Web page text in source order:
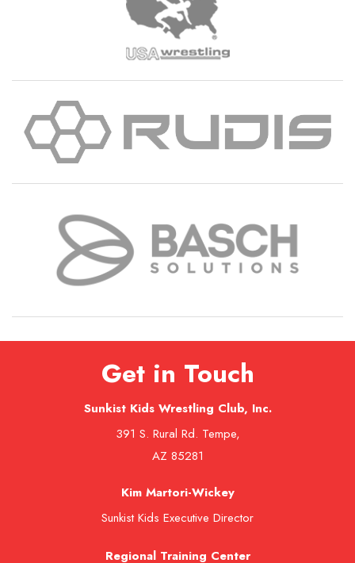
Get in Touch
Sunkist Kids Wrestling Club, Inc.
391 S. Rural Rd. Tempe,
AZ 85281
Kim Martori-Wickey
Sunkist Kids Executive Director
Regional Training Center